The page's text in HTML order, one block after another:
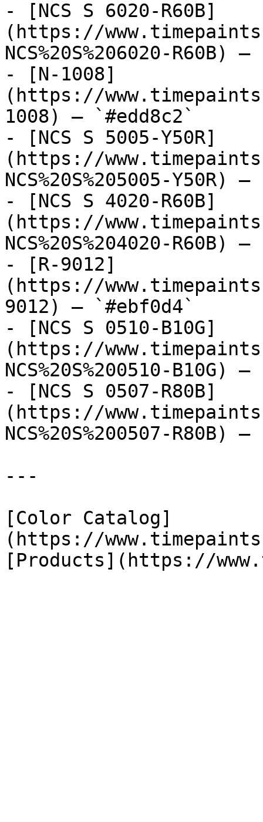
- [NCS S 6020-R60B]
(https://
NCS%20S%206020-R60B)
- [N-1008]
(https://
1008) — `#edd8c2`
- [NCS S 5005-Y50R]
(https://
NCS%20S%205005-Y50R)
- [NCS S 4020-R60B]
(https://
NCS%20S%204020-R60B)
- [R-9012]
(https://
9012) — `#ebf0d4`
- [NCS S 0510-B10G]
(https://
NCS%20S%200510-B10G)
- [NCS S 0507-R80B]
(https://
NCS%20S%200507-R80B)
---
[Color Catalog]
(https://